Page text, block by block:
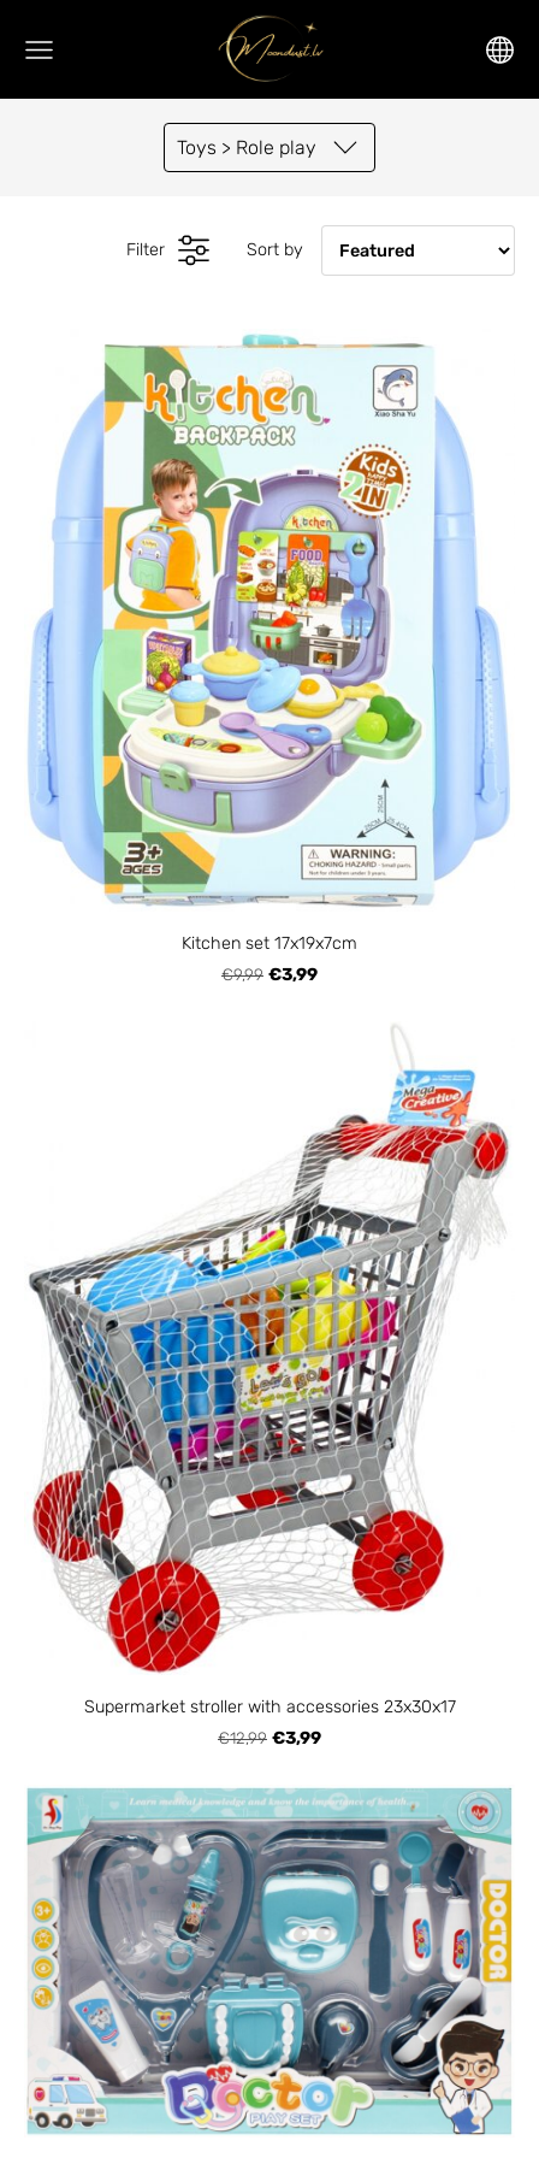
Toys > Role play
Filter Sort by
Kitchen set 17x19x7cm
€9,99 €3,99
Supermarket stroller with accessories 23x30x17
€12,99 €3,99